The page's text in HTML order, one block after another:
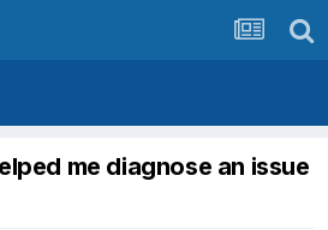
me diagnose an issue